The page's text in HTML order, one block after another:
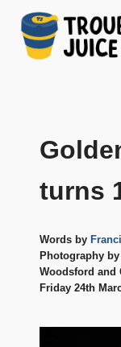
content
design
gags,
established,
from
Melbourne
beyond,
turns
Words by
Photography
Woodsford and
Friday 24th